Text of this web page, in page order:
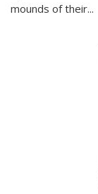
mounds of their...